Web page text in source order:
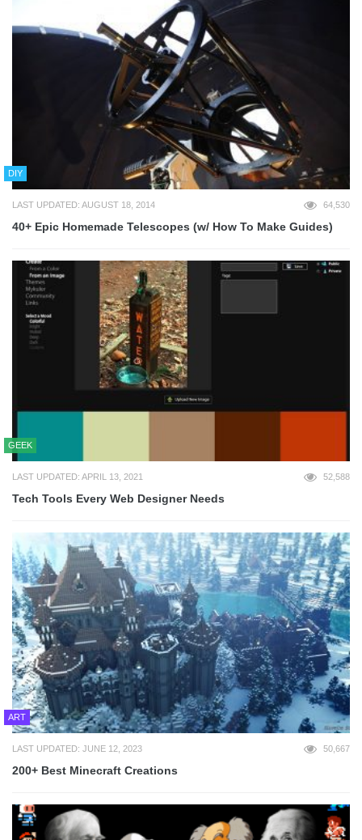
DIY
LAST UPDATED: AUGUST 18, 2014 64,530
40+ Epic Homemade Telescopes (w/ How To Make Guides)
GEEK
LAST UPDATED: APRIL 13, 2021 52,588
Tech Tools Every Web Designer Needs
ART
LAST UPDATED: JUNE 12, 2023 50,667
200+ Best Minecraft Creations